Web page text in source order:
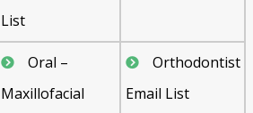
List
Oral –
Maxillofacial
Orthodontist
Email List